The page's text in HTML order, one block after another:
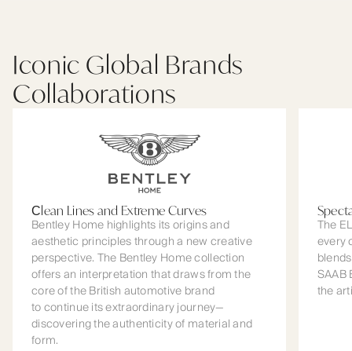
Iconic Global Brands
Collaborations
Сlean Lines and Extreme Curves
Bentley Home highlights its origins and
aesthetic principles through a new creative
perspective. The Bentley Home collection
offers an interpretation that draws from the
core of the British automotive brand
to continue its extraordinary journey—
discovering the authenticity of material and
form.
The
every
SAAB
the